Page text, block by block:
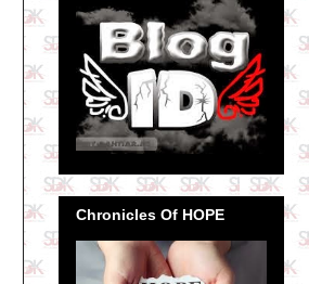
Chronicles Of HOPE